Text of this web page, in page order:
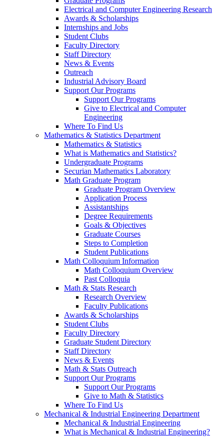
Electrical and Computer Engineering Research
Awards & Scholarships
Internships and Jobs
Student Clubs
Faculty Directory
Staff Directory
News & Events
Outreach
Industrial Advisory Board
Support Our Programs
Support Our Programs
Give to Electrical and Computer
Engineering
Where To Find Us
Mathematics & Statistics Department
Mathematics & Statistics
What is Mathematics and Statistics?
Undergraduate Programs
Securian Mathematics Laboratory
Math Graduate Program
Graduate Program Overview
Application Process
Assistantships
Degree Requirements
Goals & Objectives
Graduate Courses
Steps to Completion
Student Publications
Math Colloquium Information
Math Colloquium Overview
Past Colloquia
Math & Stats Research
Research Overview
Faculty Publications
Awards & Scholarships
Student Clubs
Faculty Directory
Graduate Student Directory
Staff Directory
News & Events
Math & Stats Outreach
Support Our Programs
Support Our Programs
Give to Math & Statistics
Where To Find Us
Mechanical & Industrial Engineering Department
Mechanical & Industrial Engineering
What is Mechanical & Industrial Engineering?